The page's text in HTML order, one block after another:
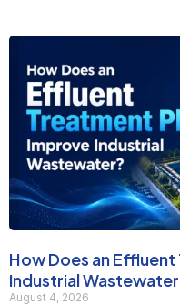
How Does an
Industrial
August 4, 2026